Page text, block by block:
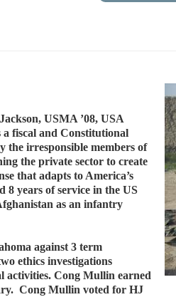
USMA ’08, USA
a fiscal and Constitutional
the irresponsible members of
the private sector to create
that adapts to America’s
8 years of service in the US
as an infantry
against 3 term
ethics investigations
activities. Cong Mullin earned
Cong Mullin voted for HJ